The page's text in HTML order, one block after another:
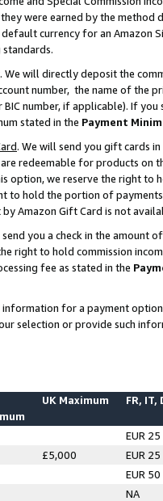
were earned by the
currency for an Amazon
standards.
. We will directly deposit the
number, the name of the
BIC number, if applicable). If
stated in the Payment
. We will send you gift cards
redeemable for products on
option, we reserve the right to
to hold the portion of
Amazon Gift Card is not
send you a check in the amount
right to hold commission
fee as stated in the
for a payment
selection or provide such
UK Maximum FR, IT,
EUR 25
£5,000
EUR 25
EUR 50
NA